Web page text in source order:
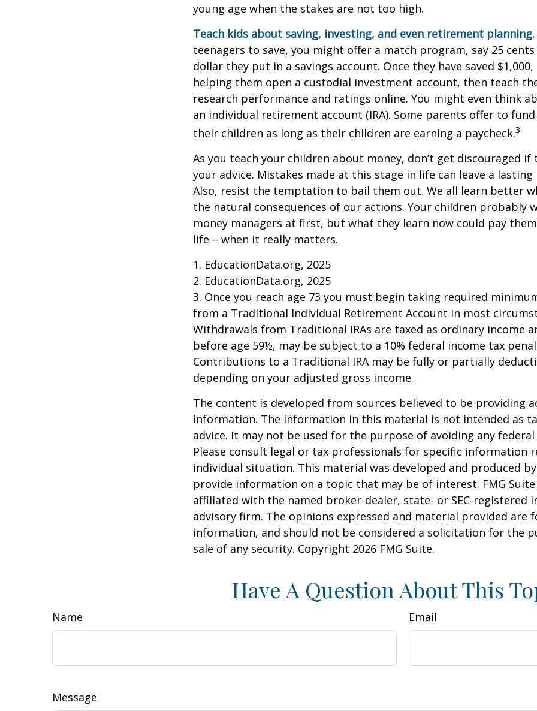
young age when the stakes are not too high.
Teach kids about saving, investing, and even retirement planning.
teenagers to save, you might offer a match program, say 25
dollar they put in a savings account. Once they have saved
helping them open a custodial investment account, then teach
research performance and ratings online. You might even think
an individual retirement account (IRA). Some parents offer to fund
their children as long as their children are earning a paycheck.3
As you teach your children about money, don’t get discouraged if
your advice. Mistakes made at this stage in life can leave a
Also, resist the temptation to bail them out. We all learn better
the natural consequences of our actions. Your children probably
money managers at first, but what they learn now could pay
life – when it really matters.
1. EducationData.org, 2025
2. EducationData.org, 2025
3. Once you reach age 73 you must begin taking required
from a Traditional Individual Retirement Account in most
Withdrawals from Traditional IRAs are taxed as ordinary income
before age 59½, may be subject to a 10% federal income tax
Contributions to a Traditional IRA may be fully or partially
depending on your adjusted gross income.
The content is developed from sources believed to be providing
information. The information in this material is not intended as
advice. It may not be used for the purpose of avoiding any
Please consult legal or tax professionals for specific information
individual situation. This material was developed and produced
provide information on a topic that may be of interest. FMG
affiliated with the named broker-dealer, state- or SEC-registered
advisory firm. The opinions expressed and material provided are
information, and should not be considered a solicitation for the
sale of any security. Copyright 2026 FMG Suite.
Have A Question About This
Name Email
Message